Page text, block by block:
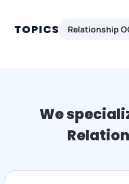
TOPICS Relationship
We